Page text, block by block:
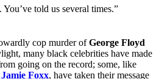
told us several times.”
cop murder ofGeorge Floyd
many black celebrities have made
going on the record; some, like
Jamie Foxx, have taken their message